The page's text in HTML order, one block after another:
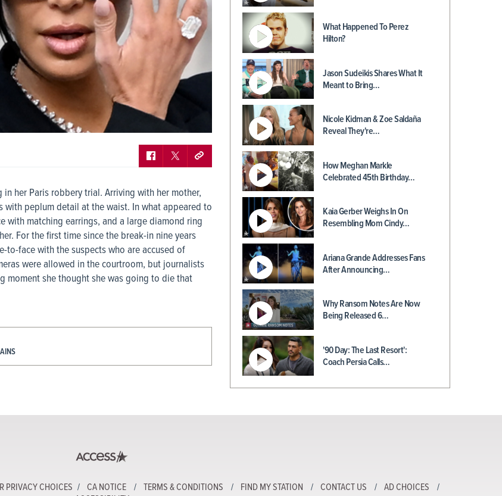
her Paris robbery trial. Arriving with her mother,
with peplum detail at the waist. In what appeared to
with matching earrings, and a large diamond ring
For the first time since the break-in nine years
to-face with the suspects who are accused of
were allowed in the courtroom, but journalists
moment she thought she was going to die that
What Happened To Perez
Hilton?
Jason Sudeikis Shares What It
Meant to Bring…
Nicole Kidman & Zoe Saldaña
Reveal They're…
How Meghan Markle
Celebrated 45th Birthday…
Kaia Gerber Weighs In On
Resembling Mom Cindy…
Ariana Grande Addresses Fans
After Announcing…
Why Ransom Notes Are Now
Being Released 6…
'90 Day: The Last Resort':
Coach Persia Calls…
PRIVACY CHOICES CA NOTICE TERMS & CONDITIONS FIND MY STATION CONTACT US
AD CHOICES